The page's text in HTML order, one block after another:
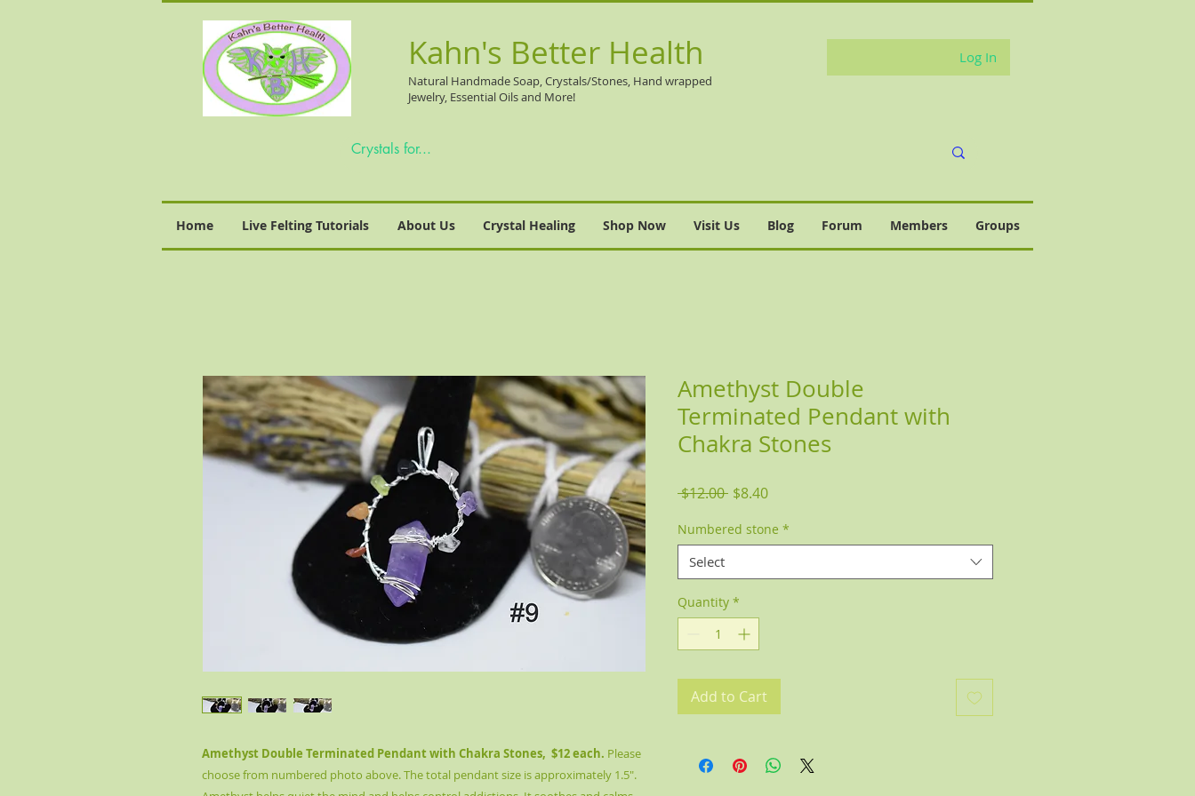
Kahn's Better Health
Natural Handmade Soap, Crystals/Stones, Hand wrapped
Jewelry, Essential Oils and More!
Log In
Home Live Felting Tutorials About Us Crystal Healing Shop Now Visit Us Blog Forum Members Groups
Amethyst Double Terminated Pendant with Chakra Stones, $12 each. Please
choose from numbered photo above. The total pendant size is approximately 1.5".
Amethyst Double
Terminated Pendant with
Chakra Stones
$12.00 Regular
$8.40Sale
Numbered stone *
Select
Quantity *
Add to Cart